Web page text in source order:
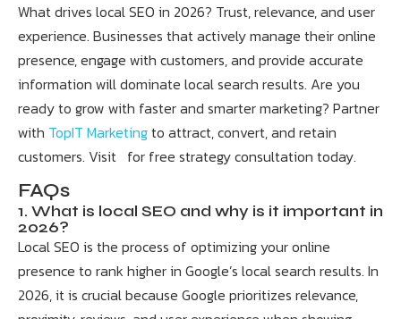
What drives local SEO in 2026? Trust, relevance, and user
experience. Businesses that actively manage their online
presence, engage with customers, and provide accurate
information will dominate local search results. Are you
ready to grow with faster and smarter marketing? Partner
with TopIT Marketingto attract, convert, and retain
customers. Visit for free strategy consultation today.
FAQs
1. What is local SEO and why is it important in
2026?
Local SEO is the process of optimizing your online
presence to rank higher in Google’s local search results. In
2026, it is crucial because Google prioritizes relevance,